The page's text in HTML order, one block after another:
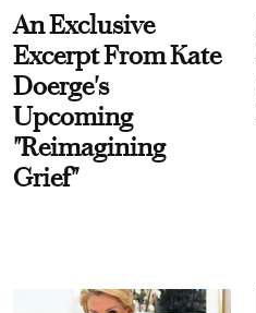
An Exclusive
Excerpt From Kate
Doerge's
Upcoming
"Reimagining
Grief"